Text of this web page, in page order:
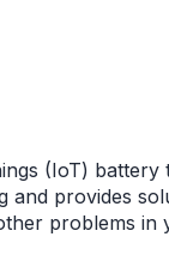
(IoT)
and provides
problems in